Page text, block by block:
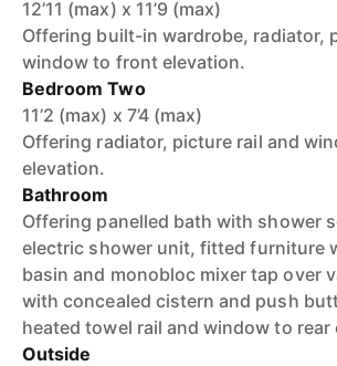
12’11 (max) x 11’9 (max)
Offering built-in wardrobe, radiator,
window to front elevation.
Bedroom Two
11’2 (max) x 7’4 (max)
Offering radiator, picture rail and
elevation.
Bathroom
Offering panelled bath with shower
electric shower unit, fitted furniture
basin and monobloc mixer tap over
with concealed cistern and push
heated towel rail and window to rear
Outside